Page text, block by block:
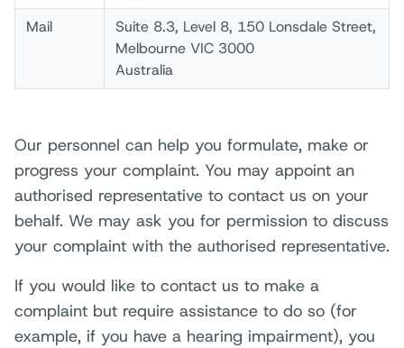
Mail
Suite 8.3, Level 8, 150 Lonsdale Street,
Melbourne VIC 3000
Australia
Our personnel can help you formulate, make or
progress your complaint. You may appoint an
authorised representative to contact us on your
behalf. We may ask you for permission to discuss
your complaint with the authorised representative.
If you would like to contact us to make a
complaint but require assistance to do so (for
example, if you have a hearing impairment), you